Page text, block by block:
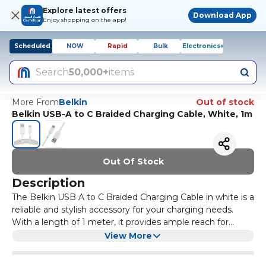
Explore latest offers
Enjoy shopping on the app!
Download App
Scheduled NOW Rapid Bulk Electronics+
Search50,000+items
More FromBelkin
Out of stock
Belkin USB-A to C Braided Charging Cable, White, 1m
Out Of Stock
Description
The Belkin USB A to C Braided Charging Cable in white is a
reliable and stylish accessory for your charging needs.
With a length of 1 meter, it provides ample reach for
connecting your devices to power sources without the
This charging cable is compatible with a wide range of
View More